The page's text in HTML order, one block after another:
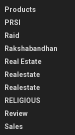
Products
PRSI
Raid
Rakshabandhan
Real Estate
Realestate
Realestate
RELIGIOUS
Review
Sales